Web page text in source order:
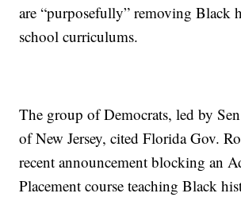
are “purposefully” removing Black
school curriculums.
The group of Democrats, led by
of New Jersey, cited Florida Gov.
recent announcement blocking an
Placement course teaching Black